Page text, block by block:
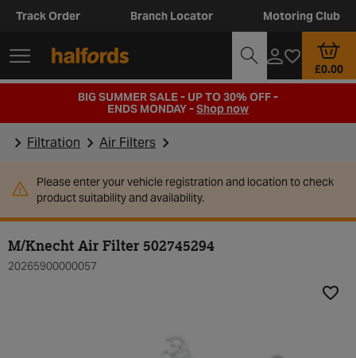
Track Order Branch Locator Motoring Club
£0.00
BIG SUMMER SALE - UP TO 30% OFF -
ENDS MONDAY -Shop now
Filtration Air Filters
Please enter your vehicle registration and location to check
product suitability and availability.
M/Knecht Air Filter 502745294
20265900000057